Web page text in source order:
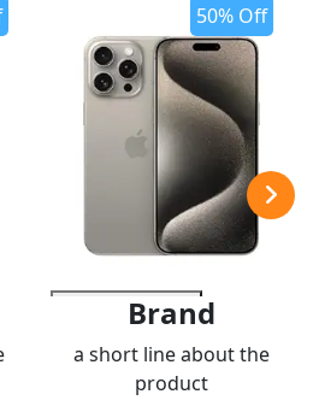
50% Off
add to wishlist
Brand
a short line about the
product